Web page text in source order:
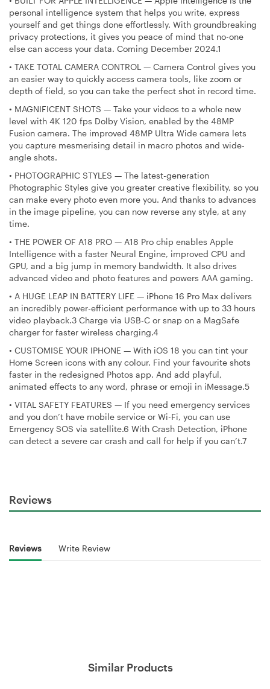
personal intelligence system that helps you write, express
yourself and get things done effortlessly. With groundbreaking
privacy protections, it gives you peace of mind that no-one
else can access your data. Coming December 2024.1
• TAKE TOTAL CAMERA CONTROL — Camera Control gives you
an easier way to quickly access camera tools, like zoom or
depth of field, so you can take the perfect shot in record time.
• MAGNIFICENT SHOTS — Take your videos to a whole new
level with 4K 120 fps Dolby Vision, enabled by the 48MP
Fusion camera. The improved 48MP Ultra Wide camera lets
you capture mesmerising detail in macro photos and wide-
angle shots.
• PHOTOGRAPHIC STYLES — The latest-generation
Photographic Styles give you greater creative flexibility, so you
can make every photo even more you. And thanks to advances
in the image pipeline, you can now reverse any style, at any
time.
• THE POWER OF A18 PRO — A18 Pro chip enables Apple
Intelligence with a faster Neural Engine, improved CPU and
GPU, and a big jump in memory bandwidth. It also drives
advanced video and photo features and powers AAA gaming.
• A HUGE LEAP IN BATTERY LIFE — iPhone 16 Pro Max delivers
an incredibly power-efficient performance with up to 33 hours
video playback.3 Charge via USB-C or snap on a MagSafe
charger for faster wireless charging.4
• CUSTOMISE YOUR IPHONE — With iOS 18 you can tint your
Home Screen icons with any colour. Find your favourite shots
faster in the redesigned Photos app. And add playful,
animated effects to any word, phrase or emoji in iMessage.5
• VITAL SAFETY FEATURES — If you need emergency services
and you don’t have mobile service or Wi-Fi, you can use
Emergency SOS via satellite.6 With Crash Detection, iPhone
can detect a severe car crash and call for help if you can’t.7
Reviews
Reviews Write Review
Similar Products